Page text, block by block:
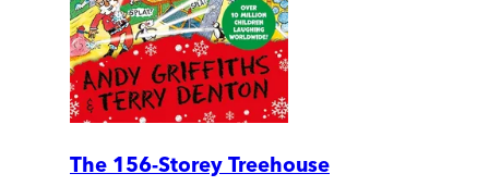
The 156-Storey Treehouse